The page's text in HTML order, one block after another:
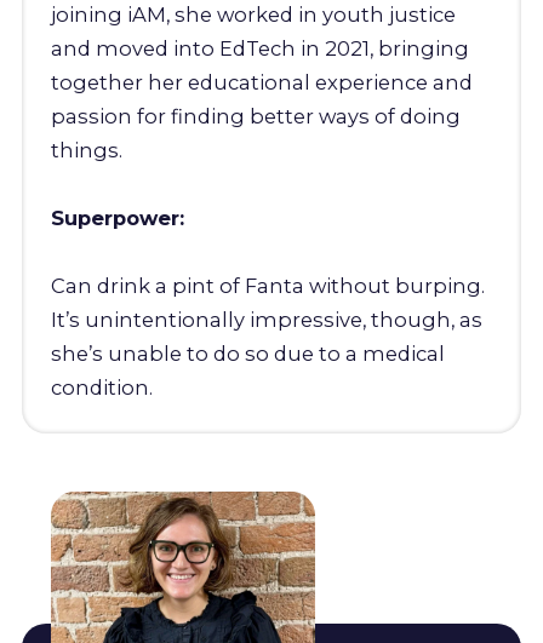
joining iAM, she worked in youth justice
and moved into EdTech in 2021, bringing
together her educational experience and
passion for finding better ways of doing
things.
Superpower:
Can drink a pint of Fanta without burping.
It’s unintentionally impressive, though, as
she’s unable to do so due to a medical
condition.